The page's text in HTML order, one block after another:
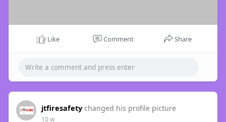
Like Comment Share
jtfiresafety changed his profile picture
10 w